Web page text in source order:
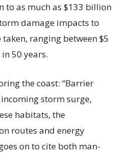
to as much as $133 billion
damage impacts to
ranging between $5
50 years.
the coast: “Barrier
storm surge,
habitats, the
routes and energy
on to cite both man-